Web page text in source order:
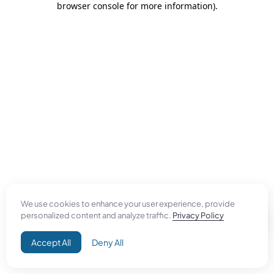
We use cookies to enhance your user experience, provide
personalized content and analyze traffic. Privacy Policy
Accept All Deny All
browser console for more information).